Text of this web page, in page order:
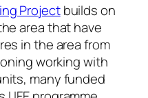
Projectbuilds on
area that have
in the area from
working with
many funded